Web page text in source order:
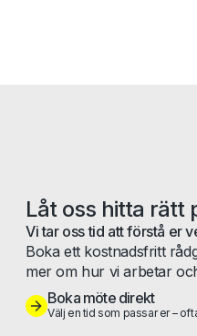
Låt oss hitta rätt
Vi tar oss tid att förstå er
Boka ett kostnadsfritt
mer om hur vi arbetar
Boka möte direkt
Välj en tid som passar er –